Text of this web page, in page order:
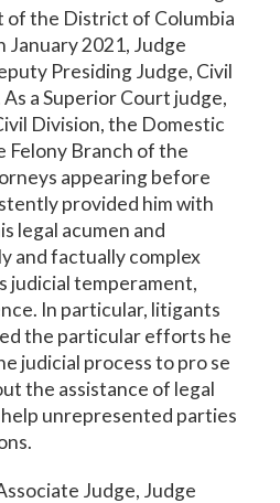
of the District of Columbia
January 2021, Judge
Presiding Judge, Civil
a Superior Court judge,
Division, the Domestic
Felony Branch of the
appearing before
provided him with
legal acumen and
and factually complex
judicial temperament,
In particular, litigants
the particular efforts he
judicial process to pro se
the assistance of legal
unrepresented parties
Judge, Judge